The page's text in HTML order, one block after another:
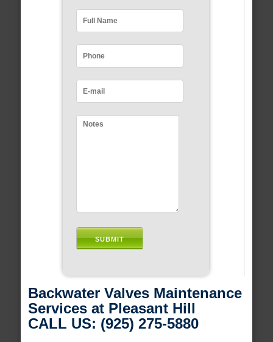
Backwater Valves Maintenance
Services at Pleasant Hill
CALL US: (925) 275-5880